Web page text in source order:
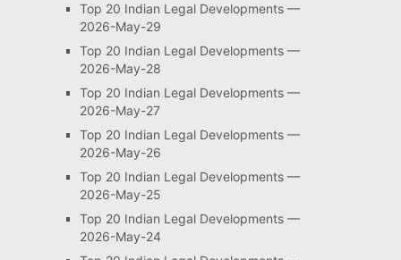
Top 20 Indian Legal Developments —
2026-May-29
Top 20 Indian Legal Developments —
2026-May-28
Top 20 Indian Legal Developments —
2026-May-27
Top 20 Indian Legal Developments —
2026-May-26
Top 20 Indian Legal Developments —
2026-May-25
Top 20 Indian Legal Developments —
2026-May-24